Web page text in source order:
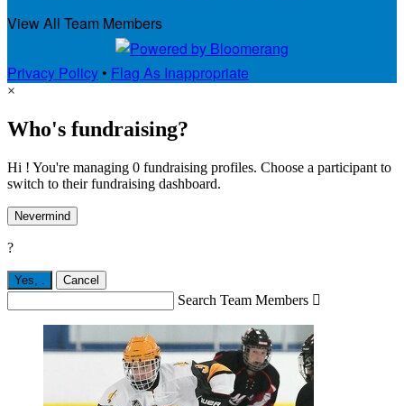
View All Team Members
Privacy Policy • Flag As Inappropriate
×
Who's fundraising?
Hi ! You're managing 0 fundraising profiles. Choose a participant to
switch to their fundraising dashboard.
Nevermind
?
Yes, Cancel
Search Team Members 